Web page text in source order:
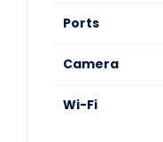
Ports
Camera
Wi-Fi